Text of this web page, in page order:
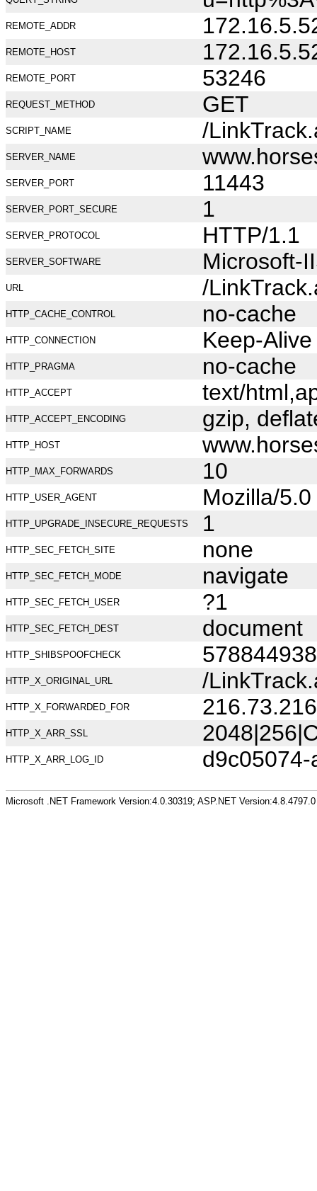
REMOTE_ADDR
REMOTE_HOST
REMOTE_PORT 53246
REQUEST_METHOD GET
SCRIPT_NAME /
SERVER_NAME
SERVER_PORT 11443
SERVER_PORT_SECURE 1
SERVER_PROTOCOL HTTP/1.1
SERVER_SOFTWARE Microsoft-
URL /
HTTP_CACHE_CONTROL no-cache
HTTP_CONNECTION Keep-Alive
HTTP_PRAGMA no-cache
HTTP_ACCEPT text/
HTTP_ACCEPT_ENCODING gzip,
HTTP_HOST
HTTP_MAX_FORWARDS 10
HTTP_USER_AGENT Mozilla/
HTTP_UPGRADE_INSECURE_REQUESTS 1
HTTP_SEC_FETCH_SITE none
HTTP_SEC_FETCH_MODE navigate
HTTP_SEC_FETCH_USER ?1
HTTP_SEC_FETCH_DEST document
HTTP_SHIBSPOOFCHECK
HTTP_X_ORIGINAL_URL /
HTTP_X_FORWARDED_FOR
HTTP_X_ARR_SSL
HTTP_X_ARR_LOG_ID
Microsoft .NET Framework Version:4.0.30319; ASP.NET Version:4.8.4797.0